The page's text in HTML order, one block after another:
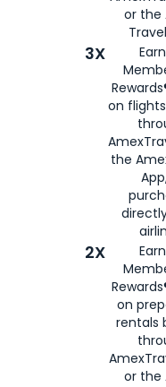
or the
3X
on
the
2X
on
rentals
or the